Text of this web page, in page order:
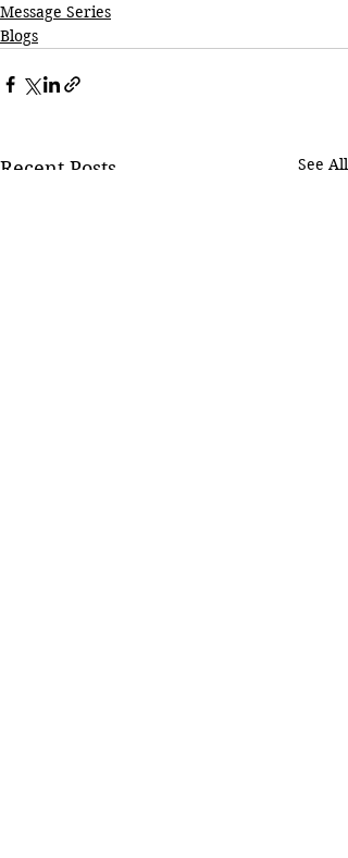
Message Series
Blogs
Recent Posts See All